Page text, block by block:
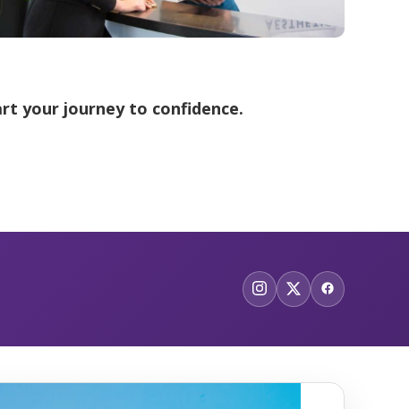
your journey to confidence.